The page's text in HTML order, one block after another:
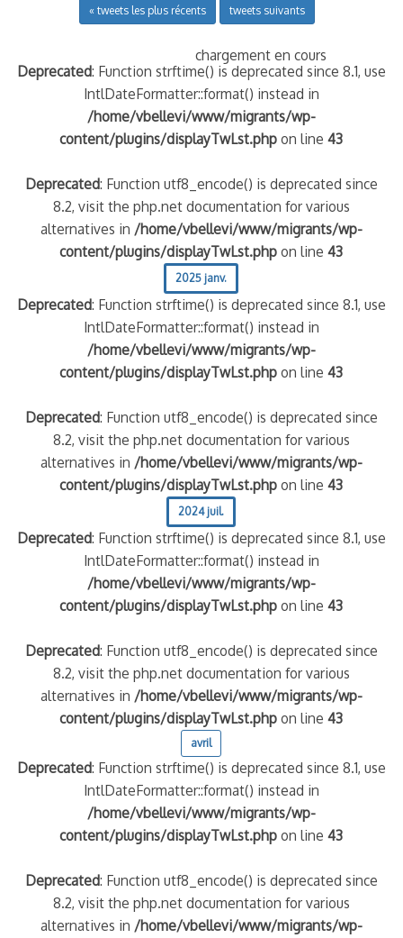
chargement en cours
« tweets les plus récents tweets suivants
Deprecated: Function strftime() is deprecated since 8.1, use
IntlDateFormatter::format() instead in
/home/vbellevi/www/migrants/wp-
content/plugins/displayTwLst.php on line43
Deprecated: Function utf8_encode() is deprecated since
8.2, visit the php.net documentation for various
alternatives in /home/vbellevi/www/migrants/wp-
content/plugins/displayTwLst.php on line43
2025 janv.
Deprecated: Function strftime() is deprecated since 8.1, use
IntlDateFormatter::format() instead in
/home/vbellevi/www/migrants/wp-
content/plugins/displayTwLst.php on line43
Deprecated: Function utf8_encode() is deprecated since
8.2, visit the php.net documentation for various
alternatives in /home/vbellevi/www/migrants/wp-
content/plugins/displayTwLst.php on line43
2024 juil.
Deprecated: Function strftime() is deprecated since 8.1, use
IntlDateFormatter::format() instead in
/home/vbellevi/www/migrants/wp-
content/plugins/displayTwLst.php on line43
Deprecated: Function utf8_encode() is deprecated since
8.2, visit the php.net documentation for various
alternatives in /home/vbellevi/www/migrants/wp-
content/plugins/displayTwLst.php on line43
avril
Deprecated: Function strftime() is deprecated since 8.1, use
IntlDateFormatter::format() instead in
/home/vbellevi/www/migrants/wp-
content/plugins/displayTwLst.php on line43
Deprecated: Function utf8_encode() is deprecated since
8.2, visit the php.net documentation for various
alternatives in /home/vbellevi/www/migrants/wp-